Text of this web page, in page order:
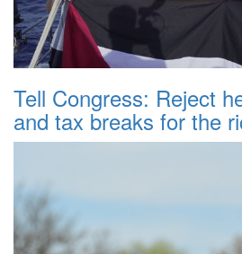
Tell Congress: Reject
and tax breaks for the